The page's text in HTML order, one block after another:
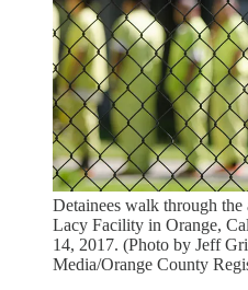
Detainees walk through
Lacy Facility in Orange,
14, 2017. (Photo by Jeff
Media/Orange County